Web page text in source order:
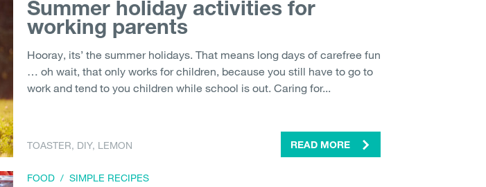
Summer holiday activities for
working parents
Hooray, its’ the summer holidays. That means long days of carefree fun
… oh wait, that only works for children, because you still have to go to
work and tend to you children while school is out. Caring for...
TOASTER, DIY, LEMON READ MORE
FOOD / SIMPLE RECIPES